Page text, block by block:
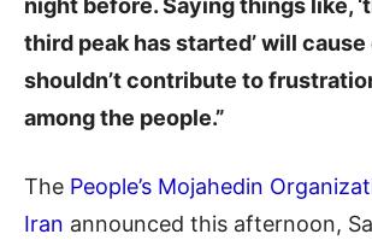
night before. Saying things like,
third peak has started’ will cause
shouldn’t contribute to
among the people.”
The People’s Mojahedin
Iran announced this afternoon,